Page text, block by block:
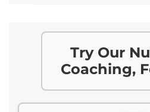
Try Our
Coaching,